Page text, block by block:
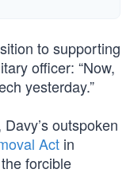
to supporting
officer: “Now,
yesterday.”
outspoken
Act in
forcible